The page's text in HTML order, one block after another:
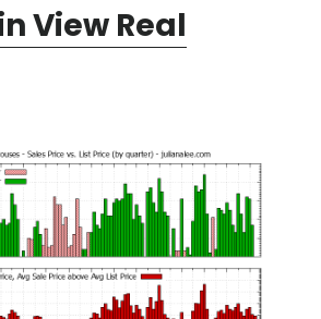
View Real